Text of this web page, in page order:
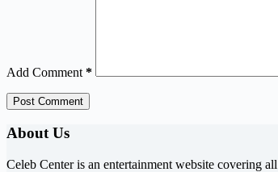
Add Comment *
Post Comment
About Us
Celeb Center is an entertainment website covering